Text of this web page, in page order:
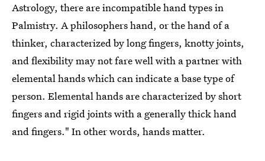
Astrology, there are incompatible hand types in
Palmistry. A philosophers hand, or the hand of a
thinker, characterized by long fingers, knotty joints,
and flexibility may not fare well with a partner with
elemental hands which can indicate a base type of
person. Elemental hands are characterized by short
fingers and rigid joints with a generally thick hand
and fingers." In other words, hands matter.